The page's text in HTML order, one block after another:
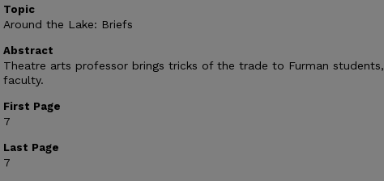
Topic
Around the Lake: Briefs
Abstract
Theatre arts professor brings tricks of the trade to Furman students,
faculty.
First Page
7
Last Page
7